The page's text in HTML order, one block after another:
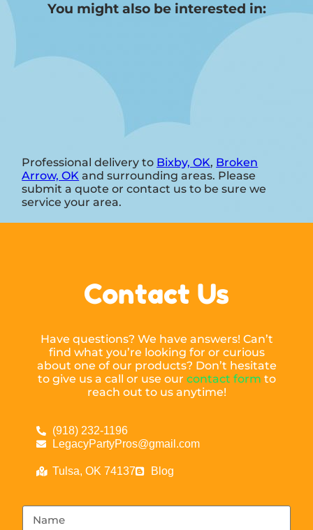
You might also be interested in:
Professional delivery to Bixby, OK, Broken
Arrow, OK and surrounding areas. Please
submit a quote or contact us to be sure we
service your area.
Contact Us
Have questions? We have answers! Can’t
find what you’re looking for or curious
about one of our products? Don’t hesitate
to give us a call or use our contact form to
reach out to us anytime!
(918) 232-1196
LegacyPartyPros@gmail.com
Tulsa, OK 74137 Blog